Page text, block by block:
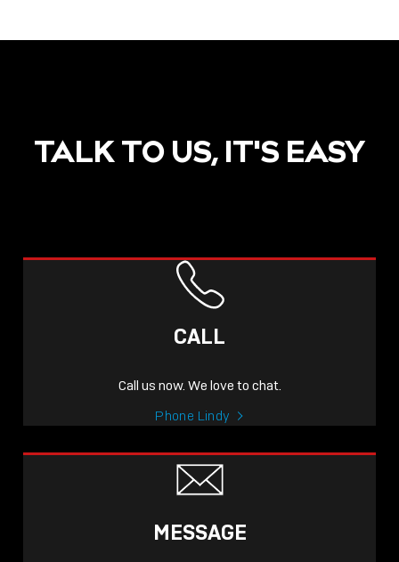
TALK TO US, IT'S EASY
CALL
Call us now. We love to chat.
Phone Lindy
MESSAGE